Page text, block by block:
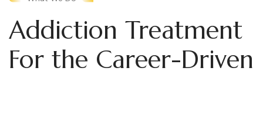
Addiction Treatment
For the Career-Driven